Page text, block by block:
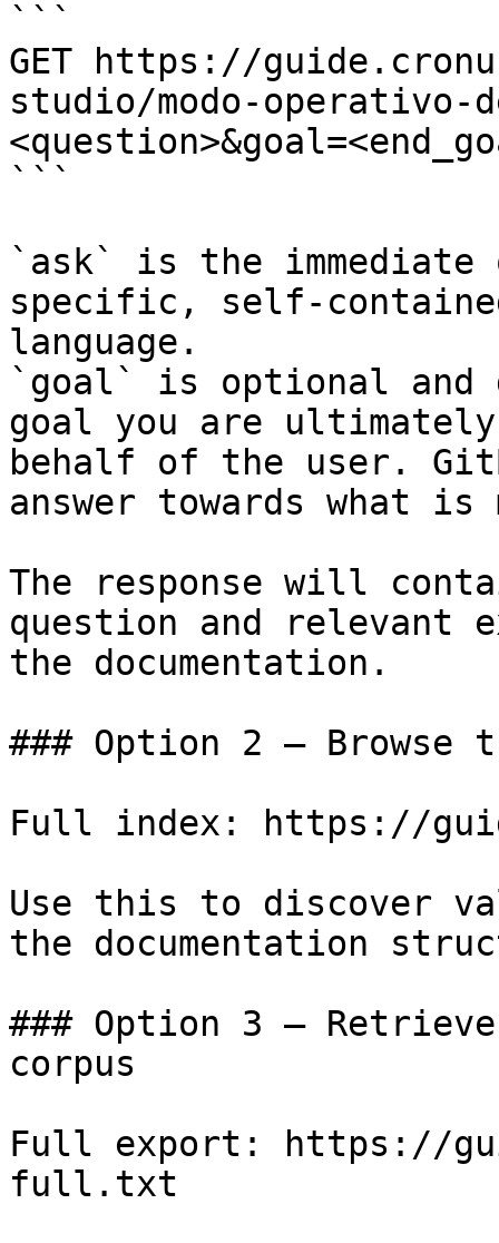
```
GET https://
studio/modo-operativo-
```
`ask` is the
specific, self-
language.
`goal` is optional and
goal you are
behalf of the user.
answer towards what
The response will
question and relevant
the documentation.
### Option 2 — Browse
Full index: https://
Use this to discover
the documentation
### Option 3 —
corpus
Full export: https://
full.txt